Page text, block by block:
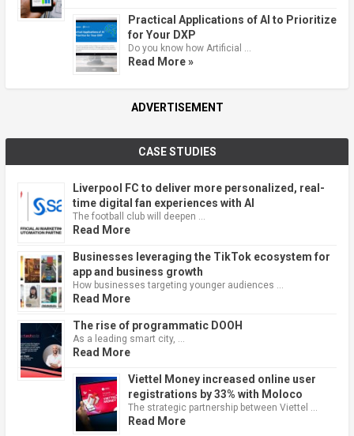
Practical Applications of AI to Prioritize
for Your DXP
Do you know how Artificial …
Read More »
ADVERTISEMENT
CASE STUDIES
Liverpool FC to deliver more personalized, real-
time digital fan experiences with AI
The football club will deepen …
Read More
Businesses leveraging the TikTok ecosystem for
app and business growth
How businesses targeting younger audiences …
Read More
The rise of programmatic DOOH
As a leading smart city, …
Read More
Viettel Money increased online user
registrations by 33% with Moloco
The strategic partnership between Viettel …
Read More